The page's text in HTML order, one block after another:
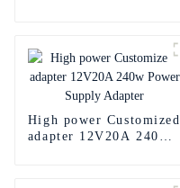
High power Customized
adapter 12V20A 240w